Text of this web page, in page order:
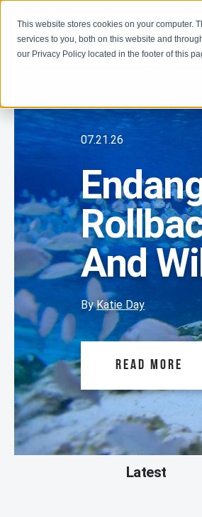
This website stores cookies on your computer.
services to you, both on this website and
our Privacy Policy located in the footer of this
07.21.26
And
ByKatie Day
READ MORE
Latest